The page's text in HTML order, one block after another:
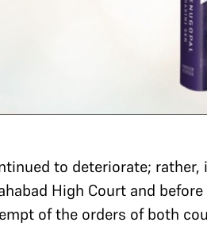
to deteriorate; rather,
High Court and
of the orders of both